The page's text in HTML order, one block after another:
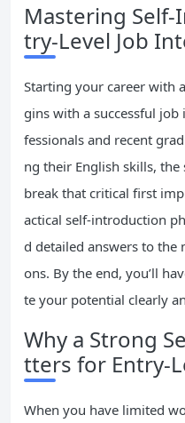
Mastering
try-Level Job
Starting your career with
gins with a successful
fessionals and recent
ng their English skills,
break that critical first
actical self-introduction
d detailed answers to
ons. By the end, you’ll
te your potential clearly
Why a Strong
tters for Entry-
When you have limited